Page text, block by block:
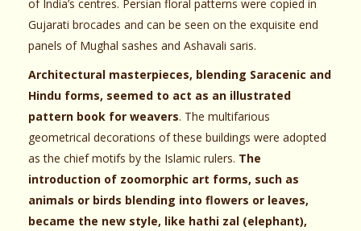
of India’s centres. Persian floral patterns were copied in
Gujarati brocades and can be seen on the exquisite end
panels of Mughal sashes and Ashavali saris.
Architectural masterpieces, blending Saracenic and
Hindu forms, seemed to act as an illustrated
pattern book for weavers. The multifarious
geometrical decorations of these buildings were adopted
as the chief motifs by the Islamic rulers. The
introduction of zoomorphic art forms, such as
animals or birds blending into flowers or leaves,
became the new style, like hathi zal (elephant),